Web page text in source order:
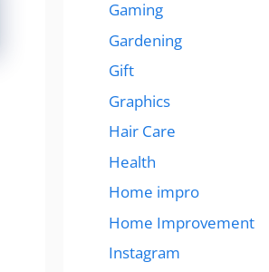
Gaming
Gardening
Gift
Graphics
Hair Care
Health
Home impro
Home Improvement
Instagram